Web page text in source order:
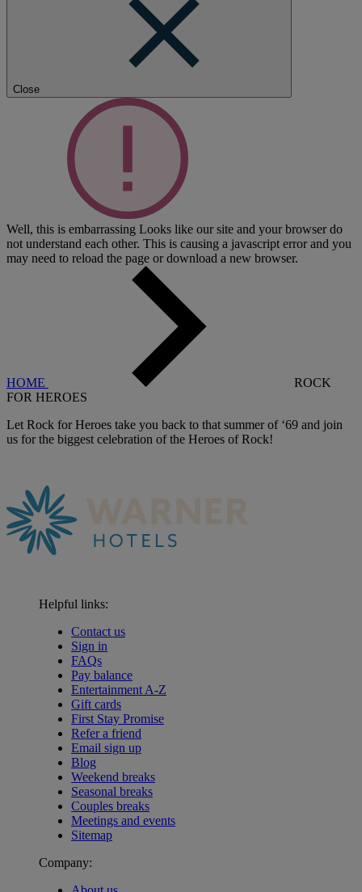
Close
Well, this is embarrassing Looks like our site and your browser do
not understand each other. This is causing a javascript error and you
may need to reload the page or download a new browser.
HOME
ROCK
FOR HEROES
Let Rock for Heroes take you back to that summer of ‘69 and join
us for the biggest celebration of the Heroes of Rock!
Helpful links:
Contact us
Sign in
FAQs
Pay balance
Entertainment A-Z
Gift cards
First Stay Promise
Refer a friend
Email sign up
Blog
Weekend breaks
Seasonal breaks
Couples breaks
Meetings and events
Sitemap
Company: